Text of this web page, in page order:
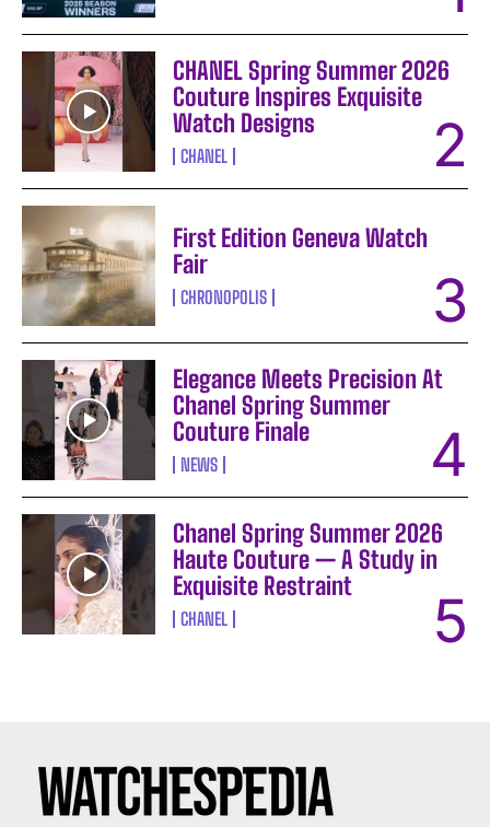
CHANEL Spring Summer 2026
Couture Inspires Exquisite
Watch Designs
CHANEL
First Edition Geneva Watch
Fair
CHRONOPOLIS
Elegance Meets Precision At
Chanel Spring Summer
Couture Finale
NEWS
Chanel Spring Summer 2026
Haute Couture — A Study in
Exquisite Restraint
CHANEL